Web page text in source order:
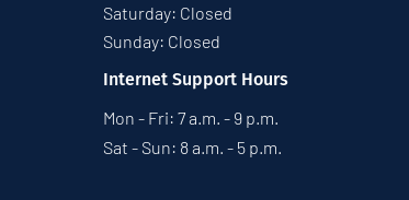
Saturday: Closed
Sunday: Closed
Internet Support Hours
Mon - Fri: 7 a.m. - 9 p.m.
Sat - Sun: 8 a.m. - 5 p.m.